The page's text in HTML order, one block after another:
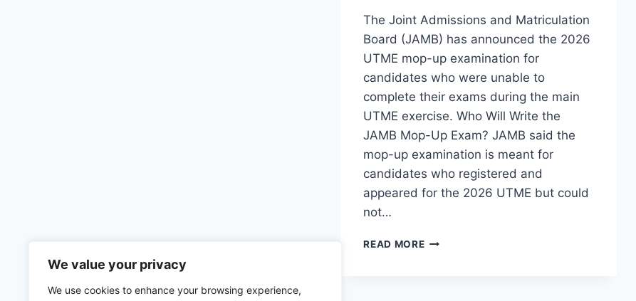
We value your privacy
We use cookies to enhance your browsing experience,
The Joint Admissions and Matriculation
Board (JAMB) has announced the 2026
UTME mop-up examination for
candidates who were unable to
complete their exams during the main
UTME exercise. Who Will Write the
JAMB Mop-Up Exam? JAMB said the
mop-up examination is meant for
candidates who registered and
appeared for the 2026 UTME but could
not…
READ MOREJAMB